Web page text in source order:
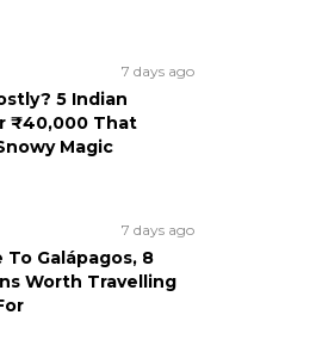
7 days ago
5 Indian
₹40,000 That
Magic
7 days ago
Galápagos, 8
Worth Travelling